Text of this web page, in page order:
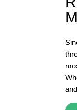
20 Yard Dumpster
3 Yard Dumpster
30 Yard Dumpster
4 Yard Dumpster
40 Yard Dumpster